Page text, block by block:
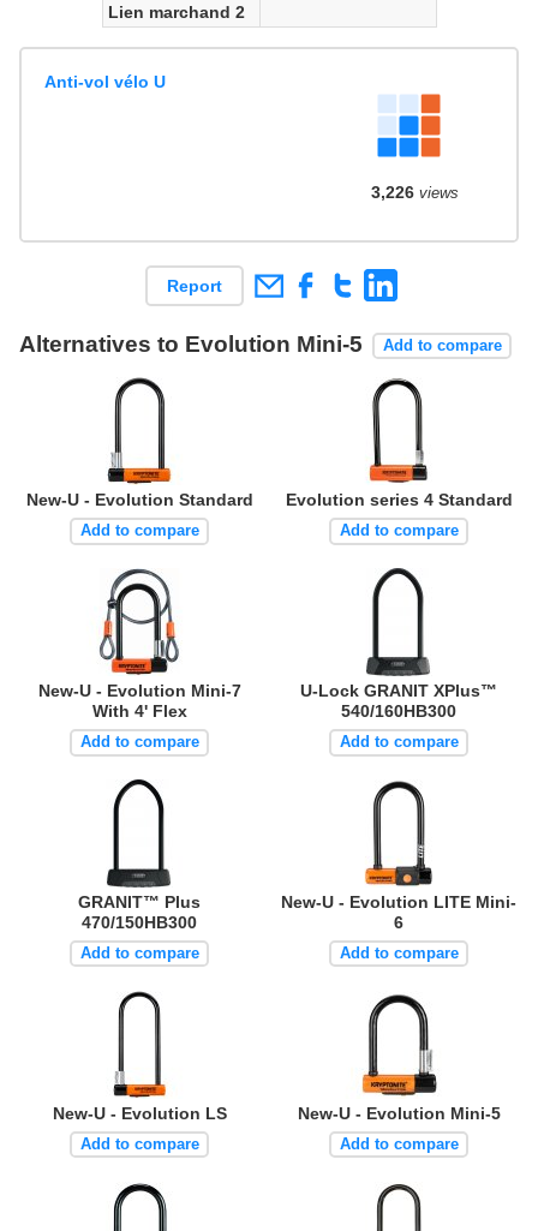
Lien marchand 2
Anti-vol vélo U
3,226views
Report
Alternatives to Evolution Mini-5 Add to compare
New-U - Evolution Standard
Add to compare
Evolution series 4 Standard
Add to compare
New-U - Evolution Mini-7
With 4' Flex
Add to compare
U-Lock GRANIT XPlus™
540/160HB300
Add to compare
GRANIT™ Plus
470/150HB300
Add to compare
New-U - Evolution LITE Mini-
6
Add to compare
New-U - Evolution LS
Add to compare
New-U - Evolution Mini-5
Add to compare